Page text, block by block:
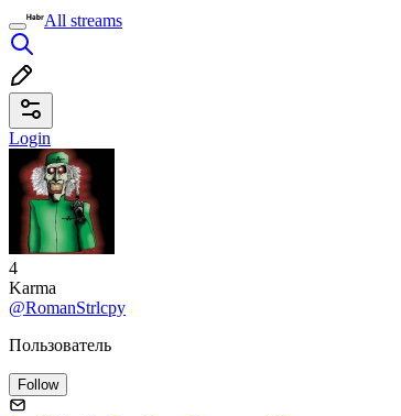
All streams
Login
4
Karma
@RomanStrlcpy
Пользователь
Follow